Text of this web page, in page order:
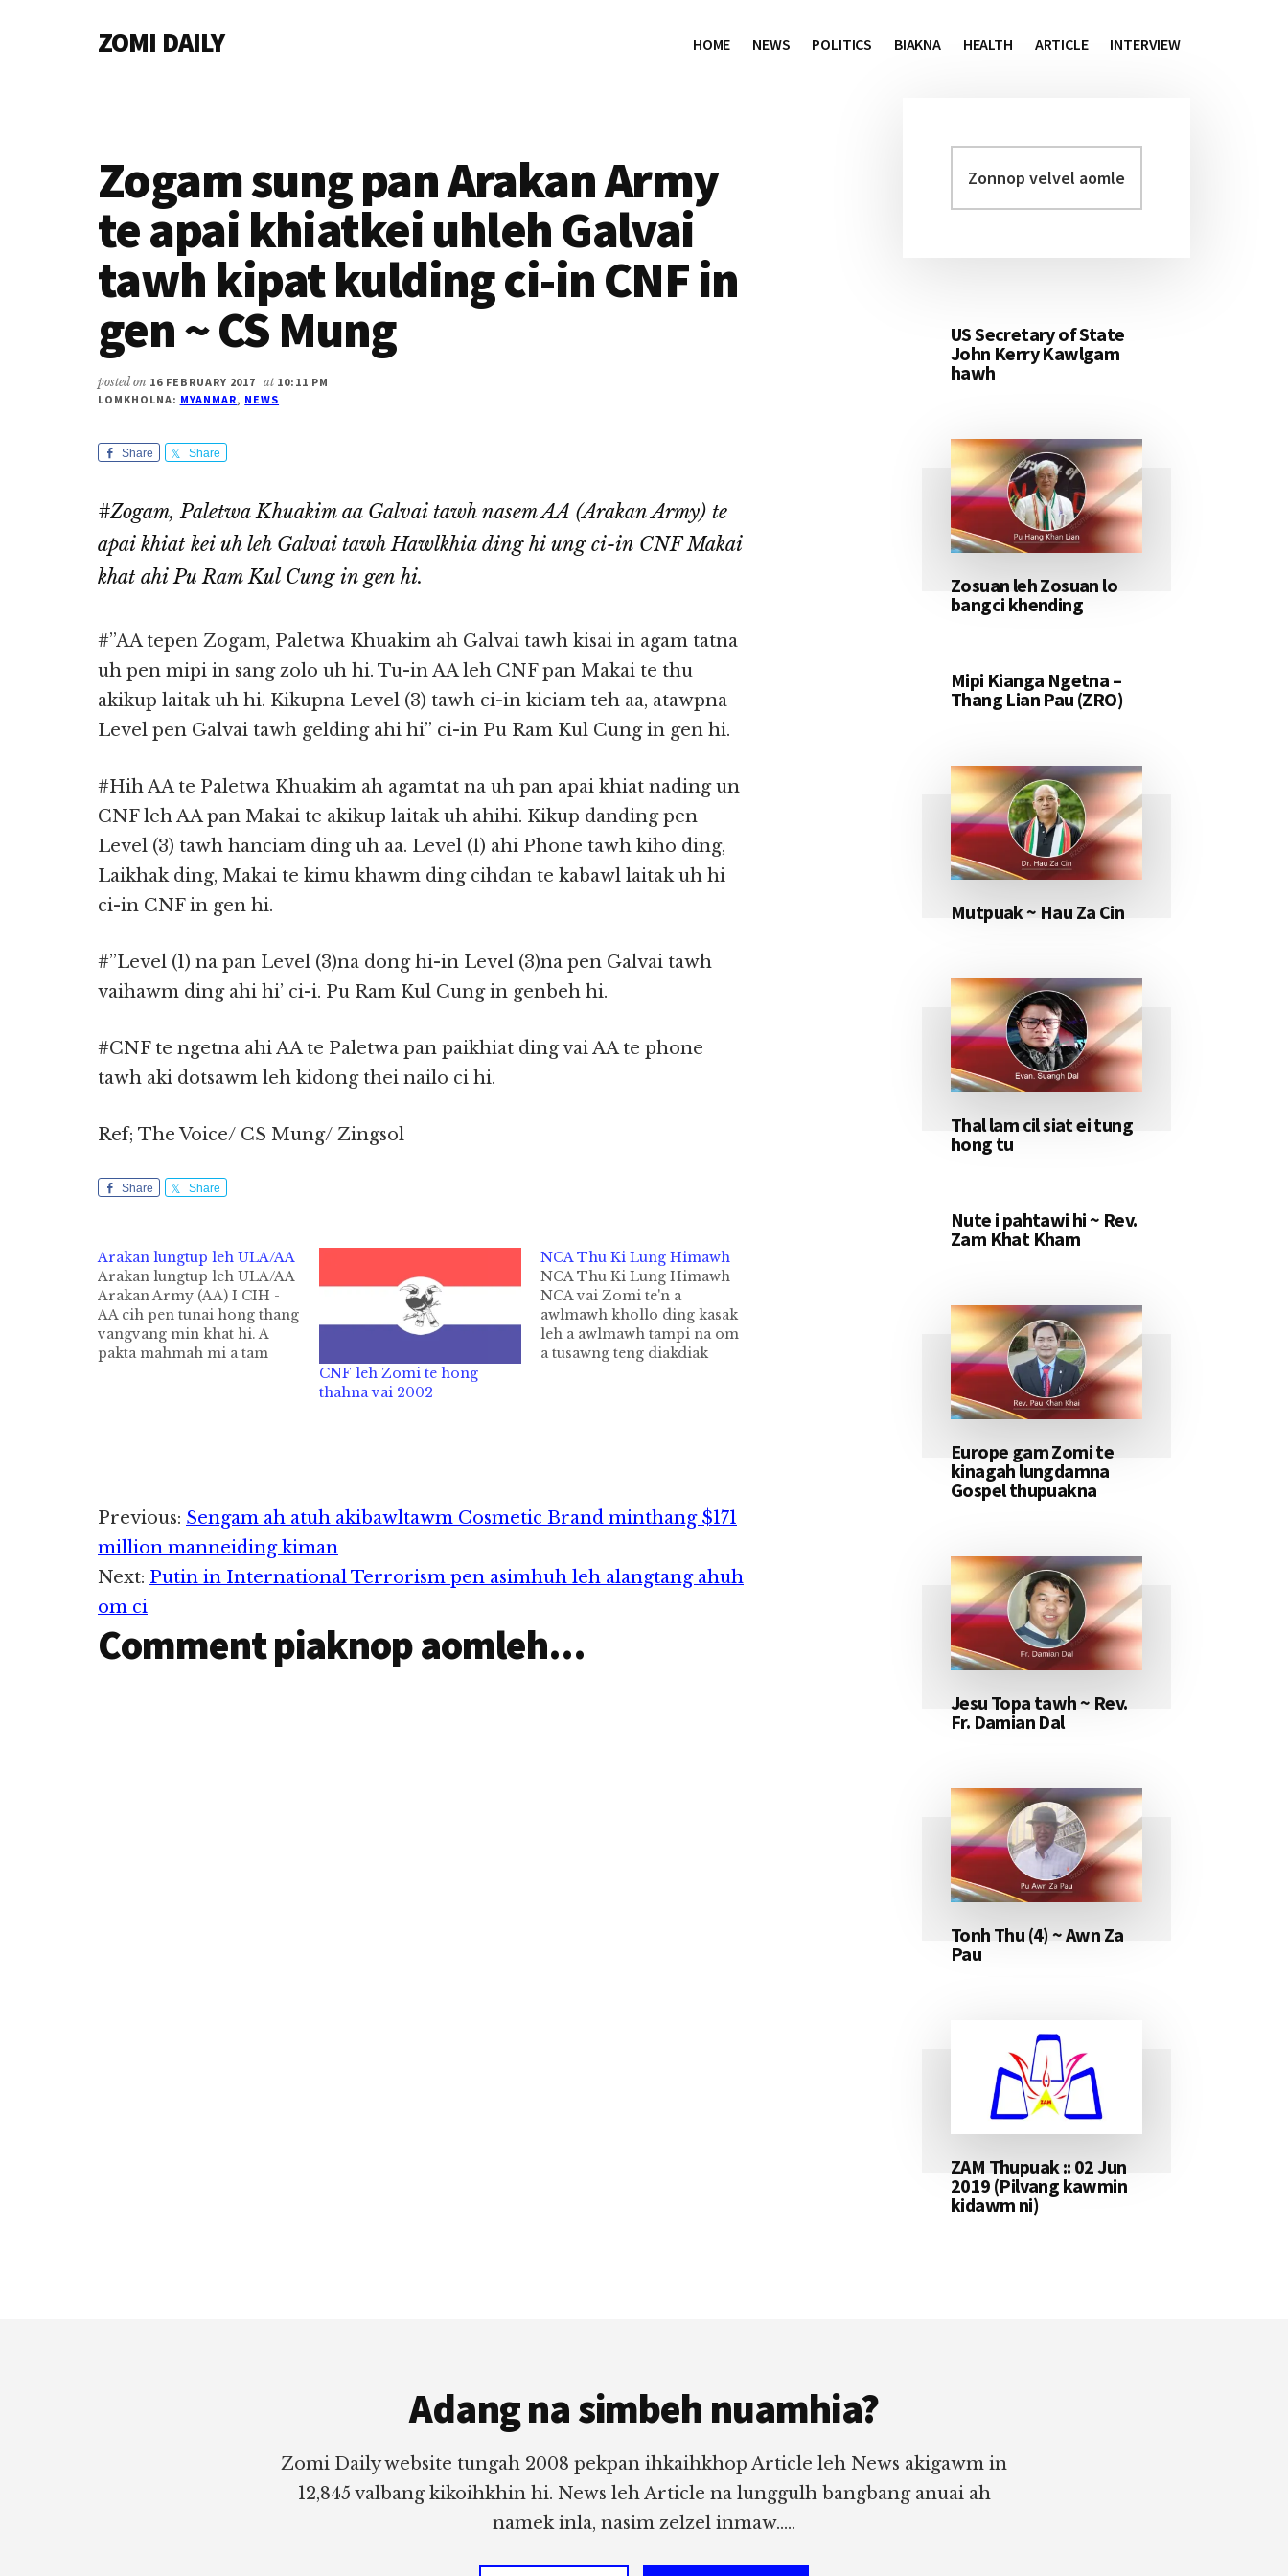
ZOMI DAILY HOME NEWS POLITICS BIAKNA HEALTH ARTICLE INTERVIEW
Zogam sung pan Arakan Army
te apai khiatkei uhleh Galvai
tawh kipat kulding ci-in CNF in
gen ~ CS Mung
posted on 16 FEBRUARY 2017 at 10:11 PM
LOMKHOLNA: MYANMAR, NEWS
Share Share
#Zogam, Paletwa Khuakim aa Galvai tawh nasem AA (Arakan Army) te
apai khiat kei uh leh Galvai tawh Hawlkhia ding hi ung ci-in CNF Makai
khat ahi Pu Ram Kul Cung in gen hi.
#”AA tepen Zogam, Paletwa Khuakim ah Galvai tawh kisai in agam tatna
uh pen mipi in sang zolo uh hi. Tu-in AA leh CNF pan Makai te thu
akikup laitak uh hi. Kikupna Level (3) tawh ci-in kiciam teh aa, atawpna
Level pen Galvai tawh gelding ahi hi” ci-in Pu Ram Kul Cung in gen hi.
#Hih AA te Paletwa Khuakim ah agamtat na uh pan apai khiat nading un
CNF leh AA pan Makai te akikup laitak uh ahihi. Kikup danding pen
Level (3) tawh hanciam ding uh aa. Level (1) ahi Phone tawh kiho ding,
Laikhak ding, Makai te kimu khawm ding cihdan te kabawl laitak uh hi
ci-in CNF in gen hi.
#”Level (1) na pan Level (3)na dong hi-in Level (3)na pen Galvai tawh
vaihawm ding ahi hi’ ci-i. Pu Ram Kul Cung in genbeh hi.
#CNF te ngetna ahi AA te Paletwa pan paikhiat ding vai AA te phone
tawh aki dotsawm leh kidong thei nailo ci hi.
Ref; The Voice/ CS Mung/ Zingsol
Share Share
Arakan lungtup leh ULA/AA
Arakan lungtup leh ULA/AA
Arakan Army (AA) I CIH -
AA cih pen tunai hong thang
vangvang min khat hi. A
pakta mahmah mi a tam
CNF leh Zomi te hong
thahna vai 2002
NCA Thu Ki Lung Himawh
NCA Thu Ki Lung Himawh
NCA vai Zomi te'n a
awlmawh khollo ding kasak
leh a awlmawh tampi na om
a tusawng teng diakdiak
Reader
Interactions
Previous: Sengam ah atuh akibawltawm Cosmetic Brand minthang $171
million manneiding kiman
Next: Putin in International Terrorism pen asimhuh leh alangtang ahuh
om ci
Comment piaknop aomleh...
Primary
Sidebar
velvel
aomleh...
US Secretary of State
John Kerry Kawlgam
hawh
Zosuan leh Zosuan lo
bangci khending
Mipi Kianga Ngetna –
Thang Lian Pau (ZRO)
Mutpuak ~ Hau Za Cin
Thal lam cil siat ei tung
hong tu
Nute i pahtawi hi ~ Rev.
Zam Khat Kham
Europe gam Zomi te
kinagah lungdamna
Gospel thupuakna
Jesu Topa tawh ~ Rev.
Fr. Damian Dal
Tonh Thu (4) ~ Awn Za
Pau
ZAM Thupuak :: 02 Jun
2019 (Pilvang kawmin
kidawm ni)
Adang na simbeh nuamhia?
Zomi Daily website tungah 2008 pekpan ihkaihkhop Article leh News akigawm in
12,845 valbang kikoihkhin hi. News leh Article na lunggulh bangbang anuai ah
namek inla, nasim zelzel inmaw.....